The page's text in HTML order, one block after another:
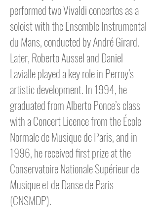
performed two Vivaldi concertos as a
soloist with the Ensemble Instrumental
du Mans, conducted by André Girard.
Later, Roberto Aussel and Daniel
Lavialle played a key role in Perroy’s
artistic development. In 1994, he
graduated from Alberto Ponce’s class
with a Concert Licence from the École
Normale de Musique de Paris, and in
1996, he received first prize at the
Conservatoire Nationale Supérieur de
Musique et de Danse de Paris
(CNSMDP).